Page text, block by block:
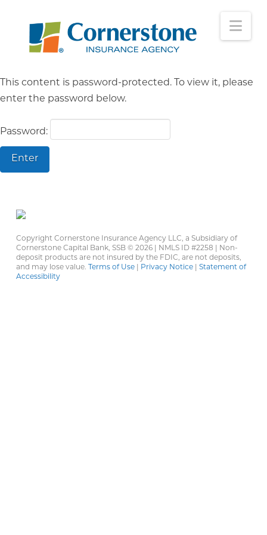
This content is password-protected. To view it, please
enter the password below.
Password:
Copyright Cornerstone Insurance Agency LLC, a Subsidiary of
Cornerstone Capital Bank, SSB © 2026 | NMLS ID #2258 | Non-
deposit products are not insured by the FDIC, are not deposits,
and may lose value. Terms of Use| Privacy Notice| Statement of
Accessibility